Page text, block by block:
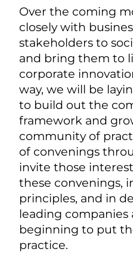
Over the coming
closely with
stakeholders to
and bring them to
corporate
way, we will be
to build out the
framework and
community of
of convenings
invite those
these convenings,
principles, and in
leading companies
beginning to put
practice.